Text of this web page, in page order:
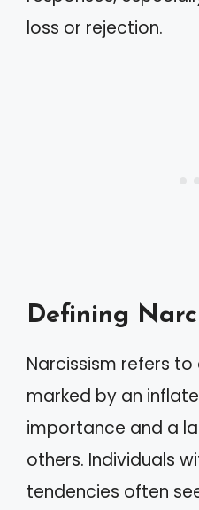
loss or rejection.
Defining
Narcissism refers
marked by an
importance and a
others. Individuals
tendencies often